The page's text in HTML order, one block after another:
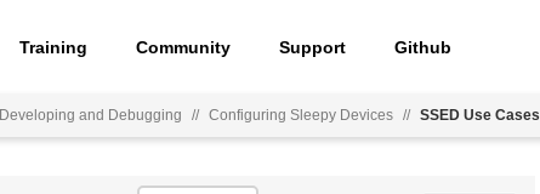
Training Community Support Github
Developing and Debugging // Configuring Sleepy Devices // SSED Use Cases